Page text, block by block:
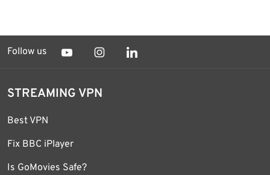
Follow us
STREAMING VPN
Best VPN
Fix BBC iPlayer
Is GoMovies Safe?